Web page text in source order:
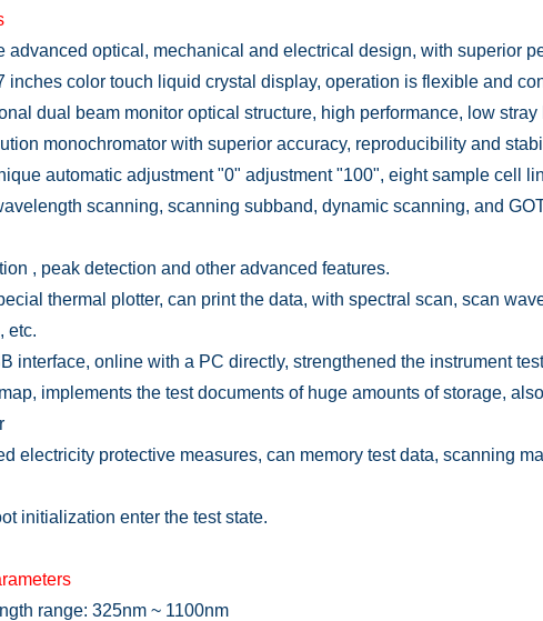
advanced optical, mechanical and electrical design, with superior
inches color touch liquid crystal display, operation is flexible and
dual beam monitor optical structure, high performance, low
monochromator with superior accuracy, reproducibility and
automatic adjustment "0" adjustment "100", eight sample cell
scanning, scanning subband, dynamic scanning, and
, peak detection and other advanced features.
thermal plotter, can print the data, with spectral scan, scan
etc.
interface, online with a PC directly, strengthened the instrument
implements the test documents of huge amounts of storage,
electricity protective measures, can memory test data, scanning
initialization enter the test state.
range: 325nm ~ 1100nm